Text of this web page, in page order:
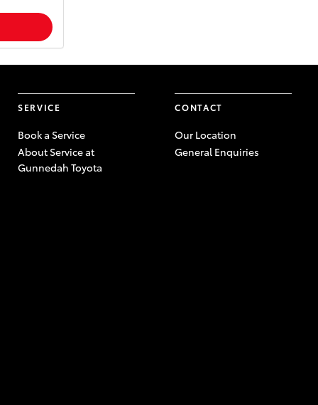
SERVICE
Book a Service
About Service at
Gunnedah Toyota
CONTACT
Our Location
General Enquiries